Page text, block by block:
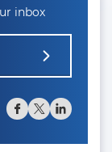
inbox